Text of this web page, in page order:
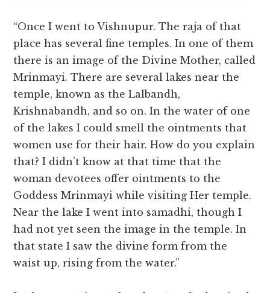
“Once I went to Vishnupur. The raja of that
place has several fine temples. In one of them
there is an image of the Divine Mother, called
Mrinmayi. There are several lakes near the
temple, known as the Lalbandh,
Krishnabandh, and so on. In the water of one
of the lakes I could smell the ointments that
women use for their hair. How do you explain
that? I didn’t know at that time that the
woman devotees offer ointments to the
Goddess Mrinmayi while visiting Her temple.
Near the lake I went into samadhi, though I
had not yet seen the image in the temple. In
that state I saw the divine form from the
waist up, rising from the water.”